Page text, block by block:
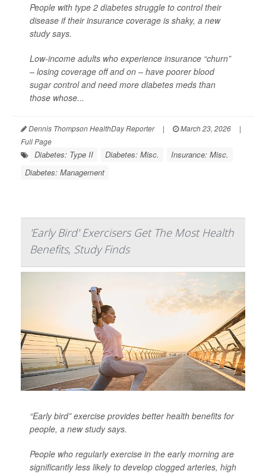
People with type 2 diabetes struggle to control their
disease if their insurance coverage is shaky, a new
study says.
Low-income adults who experience insurance “churn”
– losing coverage off and on – have poorer blood
sugar control and need more diabetes meds than
those whose...
Dennis Thompson HealthDay Reporter | March 23, 2026
|
Full Page
Diabetes: Type II Diabetes: Misc.
Insurance: Misc.
Diabetes: Management
'Early Bird' Exercisers Get The Most Health
Benefits, Study Finds
“Early bird” exercise provides better health benefits for
people, a new study says.
People who regularly exercise in the early morning are
significantly less likely to develop clogged arteries, high